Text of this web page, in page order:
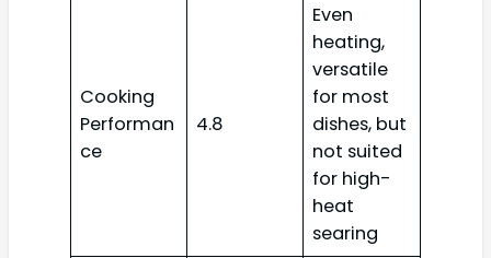
Cooking
Performan
ce
4.8
Even
heating,
versatile
for most
dishes, but
not suited
for high-
heat
searing